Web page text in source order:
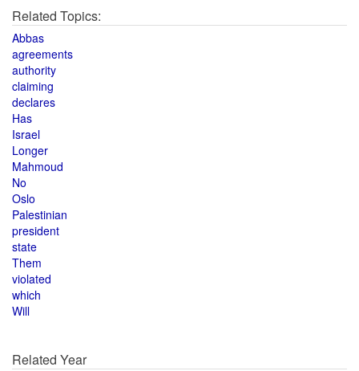
Related Topics:
Abbas
agreements
authority
claiming
declares
Has
Israel
Longer
Mahmoud
No
Oslo
Palestinian
president
state
Them
violated
which
Will
Related Year